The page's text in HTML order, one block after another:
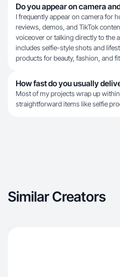
Do you appear on camera
I frequently appear on camera for
reviews, demos, and TikTok
voiceover or talking directly to the
includes selfie-style shots and
products for beauty, fashion, and
How fast do you usually
Most of my projects wrap up
straightforward items like selfie
Similar Creators